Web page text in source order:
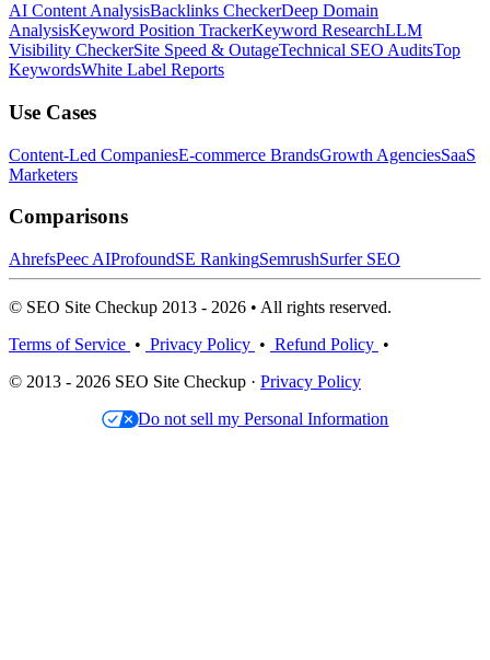
AI Content AnalysisBacklinks CheckerDeep Domain
AnalysisKeyword Position TrackerKeyword ResearchLLM
Visibility CheckerSite Speed & OutageTechnical SEO AuditsTop
KeywordsWhite Label Reports
Use Cases
Content-Led CompaniesE-commerce BrandsGrowth AgenciesSaaS
Marketers
Comparisons
AhrefsPeec AIProfoundSE RankingSemrushSurfer SEO
© SEO Site Checkup 2013 - 2026 • All rights reserved.
Terms of Service • Privacy Policy • Refund Policy •
© 2013 - 2026 SEO Site Checkup · Privacy Policy
Do not sell my Personal Information